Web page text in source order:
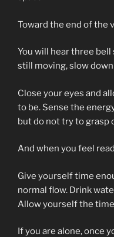
Toward the end of the
You will hear three
still moving, slow
Close your eyes and
to be. Sense the
but do not try to grasp
And when you feel
Give yourself time
normal flow. Drink
Allow yourself the
If you are alone, once